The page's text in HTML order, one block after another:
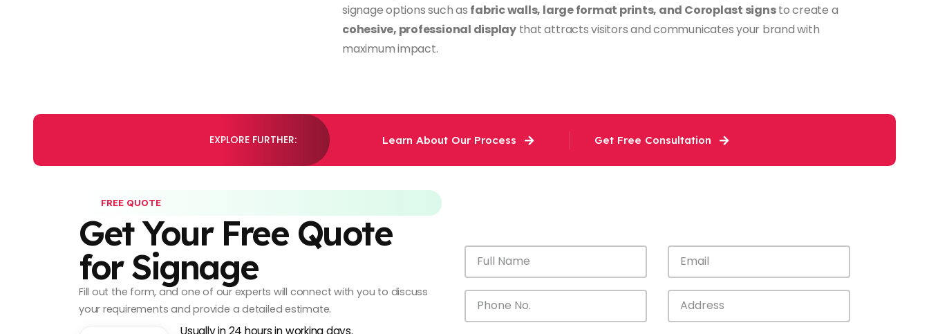
signage options such as fabric walls, large format prints, and Coroplast signsto create a
cohesive, professional displaythat attracts visitors and communicates your brand with
maximum impact.
EXPLORE FURTHER: Learn About Our Process Get Free Consultation
FREE QUOTE
Get Your Free Quote
for Signage
Fill out the form, and one of our experts will connect with you to discuss
your requirements and provide a detailed estimate.
Usually in 24 hours in working days.